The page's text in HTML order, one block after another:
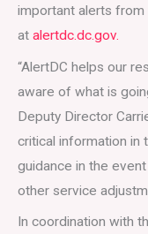
important alerts from
at alertdc.dc.gov.
“AlertDC helps our
aware of what is
Deputy Director
critical information in
guidance in the
other service
In coordination with